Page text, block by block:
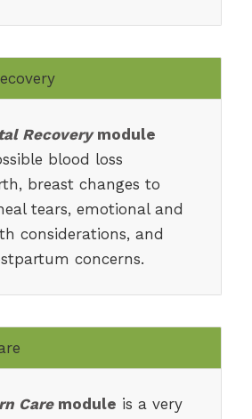
Recoverymodule
blood loss
breast changes to
tears, emotional and
considerations, and
concerns.
Caremodule is a very